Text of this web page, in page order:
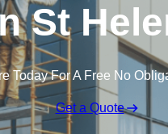
St
Today For A Free No
Get a Quote